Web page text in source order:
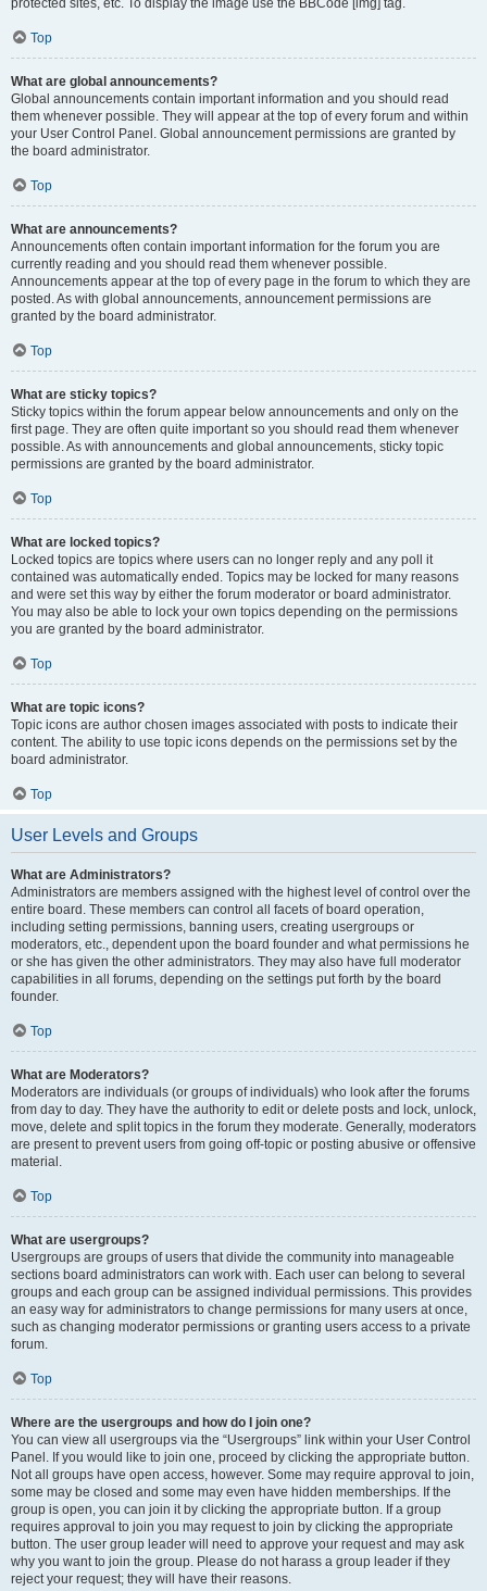
protected sites, etc. To display the image use the BBCode [img] tag.
Top
What are global announcements?
Global announcements contain important information and you should read
them whenever possible. They will appear at the top of every forum and within
your User Control Panel. Global announcement permissions are granted by
the board administrator.
Top
What are announcements?
Announcements often contain important information for the forum you are
currently reading and you should read them whenever possible.
Announcements appear at the top of every page in the forum to which they are
posted. As with global announcements, announcement permissions are
granted by the board administrator.
Top
What are sticky topics?
Sticky topics within the forum appear below announcements and only on the
first page. They are often quite important so you should read them whenever
possible. As with announcements and global announcements, sticky topic
permissions are granted by the board administrator.
Top
What are locked topics?
Locked topics are topics where users can no longer reply and any poll it
contained was automatically ended. Topics may be locked for many reasons
and were set this way by either the forum moderator or board administrator.
You may also be able to lock your own topics depending on the permissions
you are granted by the board administrator.
Top
What are topic icons?
Topic icons are author chosen images associated with posts to indicate their
content. The ability to use topic icons depends on the permissions set by the
board administrator.
Top
User Levels and Groups
What are Administrators?
Administrators are members assigned with the highest level of control over the
entire board. These members can control all facets of board operation,
including setting permissions, banning users, creating usergroups or
moderators, etc., dependent upon the board founder and what permissions he
or she has given the other administrators. They may also have full moderator
capabilities in all forums, depending on the settings put forth by the board
founder.
Top
What are Moderators?
Moderators are individuals (or groups of individuals) who look after the forums
from day to day. They have the authority to edit or delete posts and lock, unlock,
move, delete and split topics in the forum they moderate. Generally, moderators
are present to prevent users from going off-topic or posting abusive or offensive
material.
Top
What are usergroups?
Usergroups are groups of users that divide the community into manageable
sections board administrators can work with. Each user can belong to several
groups and each group can be assigned individual permissions. This provides
an easy way for administrators to change permissions for many users at once,
such as changing moderator permissions or granting users access to a private
forum.
Top
Where are the usergroups and how do I join one?
You can view all usergroups via the “Usergroups” link within your User Control
Panel. If you would like to join one, proceed by clicking the appropriate button.
Not all groups have open access, however. Some may require approval to join,
some may be closed and some may even have hidden memberships. If the
group is open, you can join it by clicking the appropriate button. If a group
requires approval to join you may request to join by clicking the appropriate
button. The user group leader will need to approve your request and may ask
why you want to join the group. Please do not harass a group leader if they
reject your request; they will have their reasons.